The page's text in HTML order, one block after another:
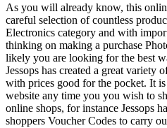
As you will already know, this
careful selection of countless
Electronics category and with
thinking on making a purchase
likely you are looking for the best
Jessops has created a great variety
with prices good for the pocket. It
website any time you you wish to
online shops, for instance Jessops
shoppers Voucher Codes to carry